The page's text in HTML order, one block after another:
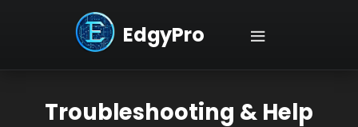
EdgyPro
Troubleshooting & Help